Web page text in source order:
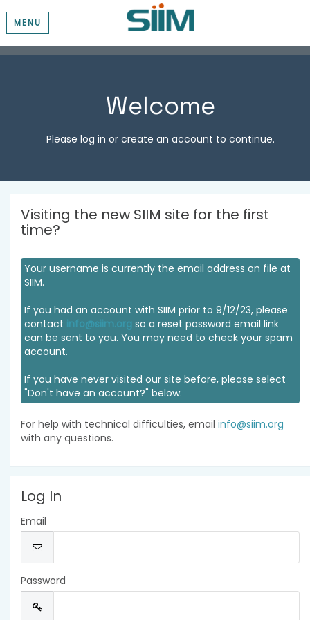
MENU
Welcome
Please log in or create an account to continue.
Visiting the new SIIM site for the first
time?
Your username is currently the email address on file at
SIIM.
If you had an account with SIIM prior to 9/12/23, please
contact info@siim.org so a reset password email link
can be sent to you. You may need to check your spam
account.
If you have never visited our site before, please select
"Don't have an account?" below.
For help with technical difficulties, email info@siim.org
with any questions.
Log In
Email
Password